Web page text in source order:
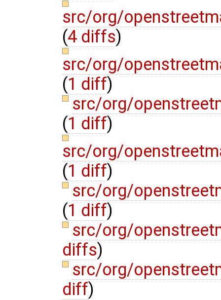
src/org/
(4 diffs)
src/org/
(1 diff)
src/org/
(1 diff)
src/org/
(1 diff)
src/org/
(1 diff)
src/org/
diffs)
src/org/
diff)